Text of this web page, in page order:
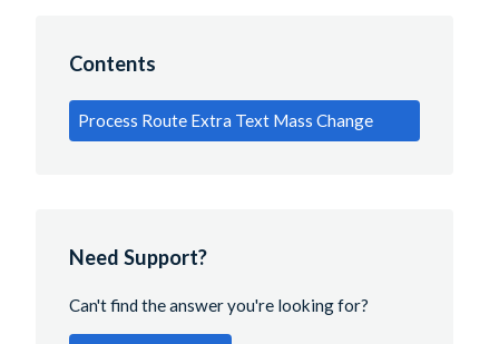
Contents
Process Route Extra Text Mass Change
Need Support?
Can't find the answer you're looking for?